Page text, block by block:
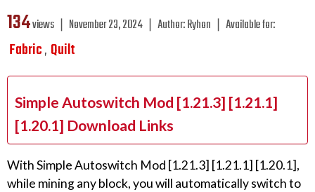
134views ❘ November 23, 2024 ❘ Author:Ryhon ❘ Available for:
Fabric, Quilt
Simple Autoswitch Mod [1.21.3] [1.21.1]
[1.20.1] Download Links
With Simple Autoswitch Mod [1.21.3] [1.21.1] [1.20.1],
while mining any block, you will automatically switch to